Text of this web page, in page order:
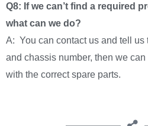
Q8: If we can’t find a required
what can we do?
A: You can contact us and tell us
and chassis number, then we
with the correct spare parts.